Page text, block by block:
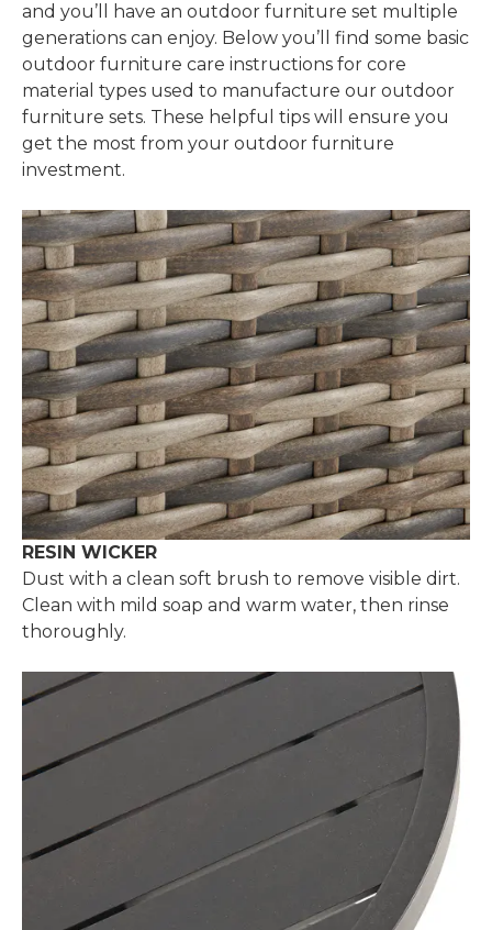
and you’ll have an outdoor furniture set multiple
generations can enjoy. Below you’ll find some basic
outdoor furniture care instructions for core
material types used to manufacture our outdoor
furniture sets. These helpful tips will ensure you
get the most from your outdoor furniture
investment.
RESIN WICKER
Dust with a clean soft brush to remove visible dirt.
Clean with mild soap and warm water, then rinse
thoroughly.